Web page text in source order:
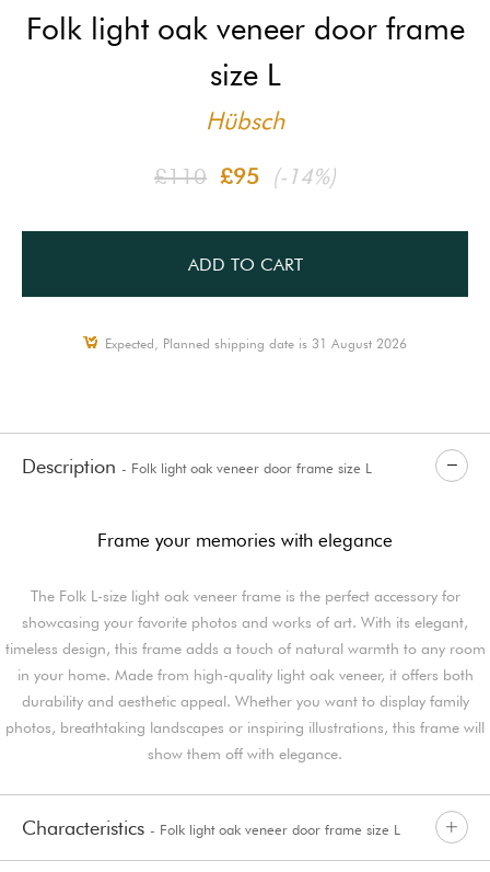
Folk light oak veneer door frame
size L
Hübsch
£110 £95 (-14%)
ADD TO CART
Expected, Planned shipping date is 31 August 2026
Description - Folk light oak veneer door frame size L
Frame your memories with elegance
The Folk L-size light oak veneer frame is the perfect accessory for
showcasing your favorite photos and works of art. With its elegant,
timeless design, this frame adds a touch of natural warmth to any room
in your home. Made from high-quality light oak veneer, it offers both
durability and aesthetic appeal. Whether you want to display family
photos, breathtaking landscapes or inspiring illustrations, this frame will
show them off with elegance.
Characteristics - Folk light oak veneer door frame size L